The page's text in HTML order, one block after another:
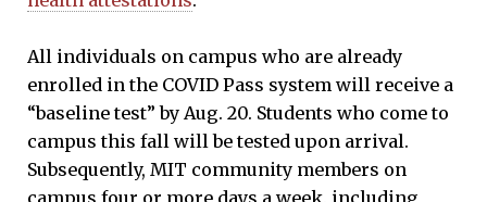
All individuals on campus who are already
enrolled in the COVID Pass system will receive a
“baseline test” by Aug. 20. Students who come to
campus this fall will be tested upon arrival.
Subsequently, MIT community members on